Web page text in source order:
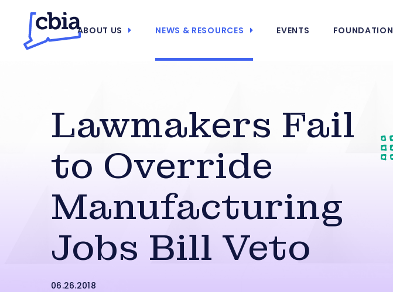
ABOUT US NEWS & RESOURCES EVENTS FOUNDATION
Lawmakers Fail
to Override
Manufacturing
Jobs Bill Veto
06.26.2018